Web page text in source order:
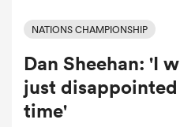
NATIONS CHAMPIONSHIP
Dan Sheehan: 'I
just
time'